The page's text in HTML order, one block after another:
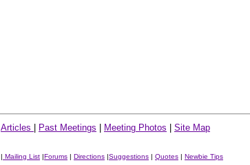
Articles Past Meetings Meeting Photos Site Map
| Mailing List |Forums | Directions |Suggestions | Quotes | Newbie Tips